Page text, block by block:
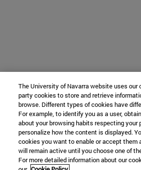
The University of Navarra website uses our
party cookies to store and retrieve
browse. Different types of cookies have
For example, to identify you as a user,
about your browsing habits respecting your
personalize how the content is displayed.
cookies you want to enable or accept them
will remain active until you choose one of
For more detailed information about our